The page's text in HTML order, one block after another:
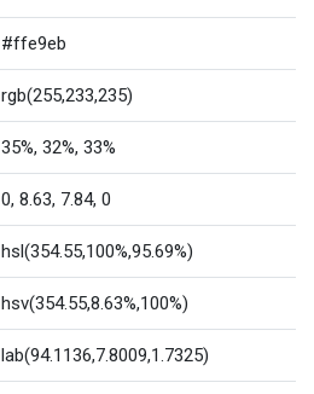
#ffe9eb
rgb(255,233,235)
35%, 32%, 33%
0, 8.63, 7.84, 0
hsl(354.55,100%,95.69%)
hsv(354.55,8.63%,100%)
lab(94.1136,7.8009,1.7325)